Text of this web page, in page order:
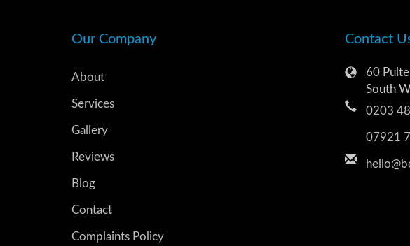
Our Company
About
Services
Gallery
Reviews
Blog
Contact
Complaints Policy
Contact
60
South
0203
07921